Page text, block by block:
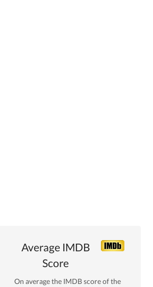
Average IMDB
Score
On average the IMDB score of the